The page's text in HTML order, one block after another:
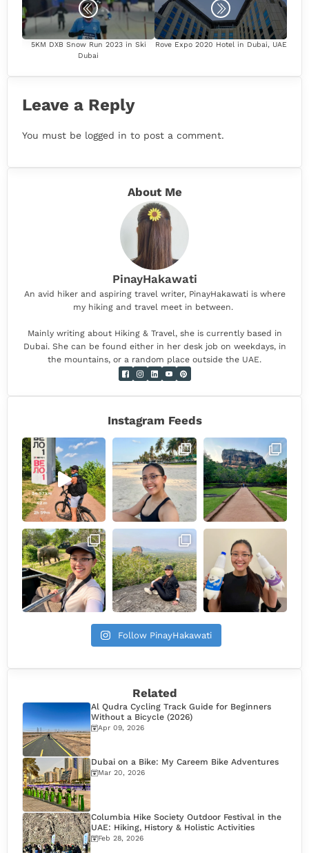
5KM DXB Snow Run 2023 in Ski
Dubai
Rove Expo 2020 Hotel in Dubai, UAE
Leave a Reply
You must be logged in to post a comment.
About Me
PinayHakawati
An avid hiker and aspiring travel writer, PinayHakawati is where
my hiking and travel meet in between.
Mainly writing about Hiking & Travel, she is currently based in
Dubai. She can be found either in her desk job on weekdays, in
the mountains, or a random place outside the UAE.
Instagram Feeds
Follow PinayHakawati
Related
Al Qudra Cycling Track Guide for Beginners
Without a Bicycle (2026)
Apr 09, 2026
Dubai on a Bike: My Careem Bike Adventures
Mar 20, 2026
Columbia Hike Society Outdoor Festival in the
UAE: Hiking, History & Holistic Activities
Feb 28, 2026